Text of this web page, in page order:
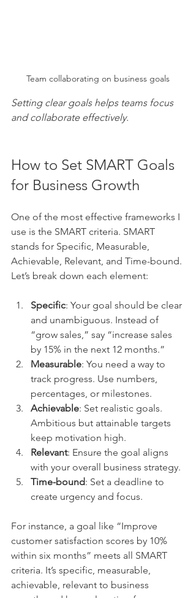
Team collaborating on business goals
Setting clear goals helps teams focus
and collaborate effectively.
How to Set SMART Goals
for Business Growth
One of the most effective frameworks I
use is the SMART criteria. SMART
stands for Specific, Measurable,
Achievable, Relevant, and Time-bound.
Let’s break down each element:
Specific: Your goal should be clear
and unambiguous. Instead of
“grow sales,” say “increase sales
by 15% in the next 12 months.”
Measurable: You need a way to
track progress. Use numbers,
percentages, or milestones.
Achievable: Set realistic goals.
Ambitious but attainable targets
keep motivation high.
Relevant: Ensure the goal aligns
with your overall business strategy.
Time-bound: Set a deadline to
create urgency and focus.
For instance, a goal like “Improve
customer satisfaction scores by 10%
within six months” meets all SMART
criteria. It’s specific, measurable,
achievable, relevant to business